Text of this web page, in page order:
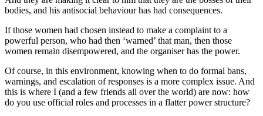
bodies, and his antisocial behaviour has had consequences.
If those women had chosen instead to make a complaint to a
powerful person, who had then ‘warned’ that man, then those
women remain disempowered, and the organiser has the power.
Of course, in this environment, knowing when to do formal bans,
warnings, and escalation of responses is a more complex issue. And
this is where I (and a few friends all over the world) are now: how
do you use official roles and processes in a flatter power structure?